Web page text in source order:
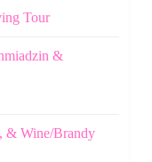
Tour
&
& Wine/Brandy